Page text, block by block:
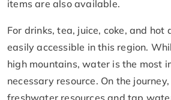
items are also available.
For drinks, tea, juice, coke, and hot
easily accessible in this region.
high mountains, water is the most
necessary resource. On the